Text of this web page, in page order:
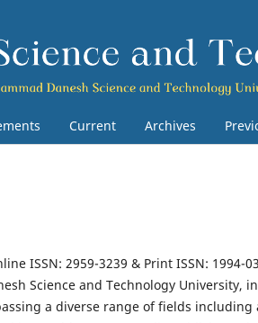
Current Archives
ISSN: 2959-3239 & Print ISSN: 1994-
Science and Technology University,
a diverse range of fields including